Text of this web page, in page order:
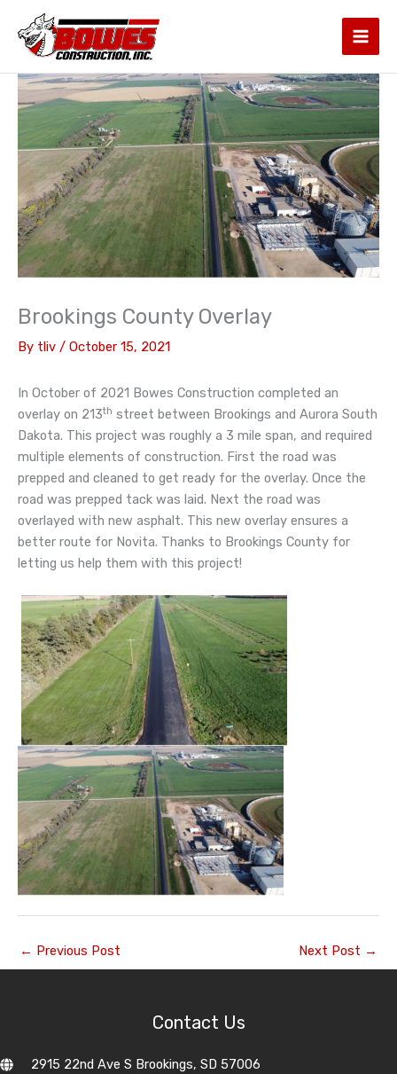
content
Brookings County Overlay
By tliv / October 15, 2021
In October of 2021 Bowes Construction completed an
overlay on 213th street between Brookings and Aurora South
Dakota. This project was roughly a 3 mile span, and required
multiple elements of construction. First the road was
prepped and cleaned to get ready for the overlay. Once the
road was prepped tack was laid. Next the road was
overlayed with new asphalt. This new overlay ensures a
better route for Novita. Thanks to Brookings County for
letting us help them with this project!
← Previous Post Next Post →
Contact Us
2915 22nd Ave S Brookings, SD 57006